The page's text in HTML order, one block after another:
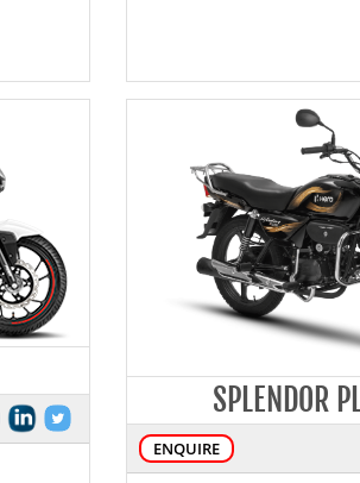
SPLENDOR
ENQUIRE